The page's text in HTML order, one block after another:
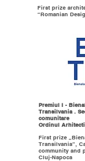
First prize
“Romanian
Premiul I -
Transilvania .
comunitare
Ordinul
First prize
Transilvania”,
community and
Cluj-Napoca